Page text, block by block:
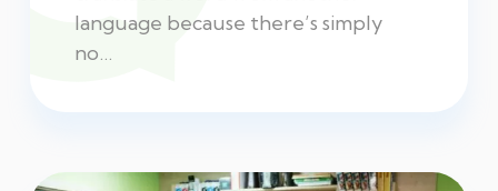
language because there’s simply
no…